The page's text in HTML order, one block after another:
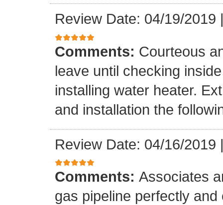
Review Date: 04/19/2019
Comments: Courteous
leave until checking
installing water heater.
and installation the
Review Date: 04/16/2019
Comments: Associates
gas pipeline perfectly